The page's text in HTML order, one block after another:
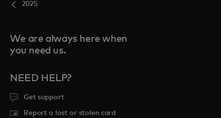
2025
We are always here when
you need us.
NEED HELP?
Get support
Report a lost or stolen card